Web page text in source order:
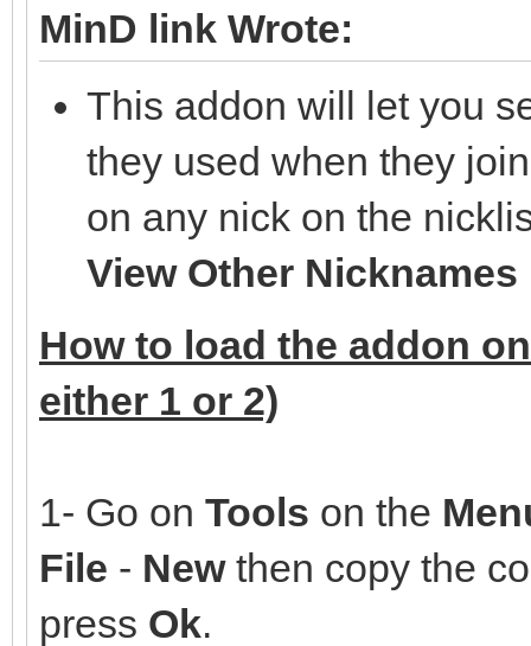
MinD link Wrote:
This addon will let you
they used when they
on any nick on the
View Other Nicknames
How to load the addon
either 1 or 2)
1- Go on Tools on the
File - Newthen copy the
press Ok.